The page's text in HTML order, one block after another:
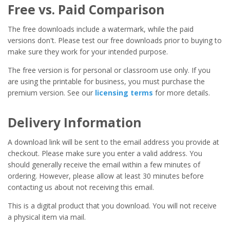
Free vs. Paid Comparison
The free downloads include a watermark, while the paid
versions don't. Please test our free downloads prior to buying to
make sure they work for your intended purpose.
The free version is for personal or classroom use only. If you
are using the printable for business, you must purchase the
premium version. See our licensing terms for more details.
Delivery Information
A download link will be sent to the email address you provide at
checkout. Please make sure you enter a valid address. You
should generally receive the email within a few minutes of
ordering. However, please allow at least 30 minutes before
contacting us about not receiving this email.
This is a digital product that you download. You will not receive
a physical item via mail.